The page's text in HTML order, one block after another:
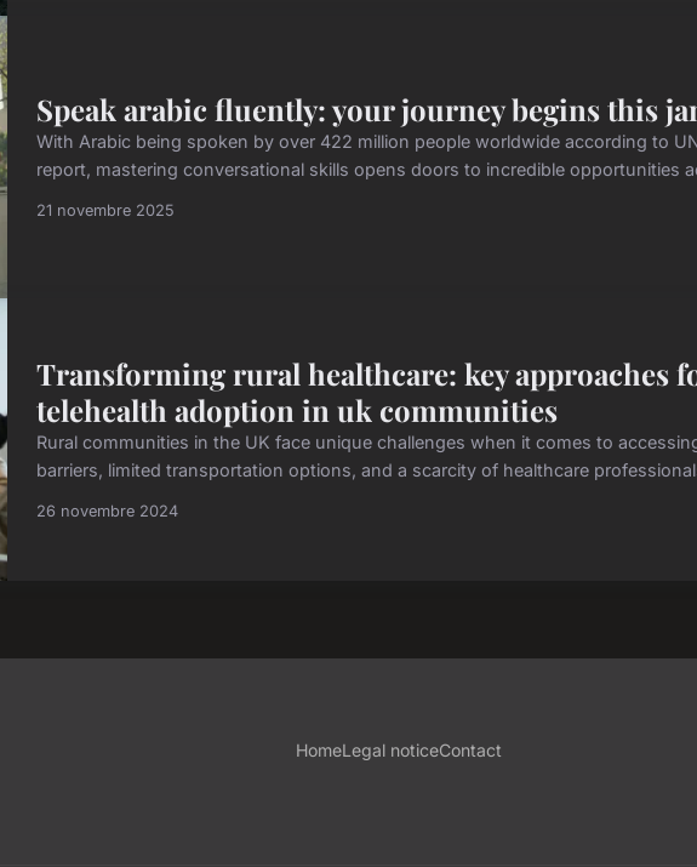
Speak arabic fluently: your journey begins this
With Arabic being spoken by over 422 million people worldwide according to
report, mastering conversational skills opens doors to incredible opportunities
21 novembre 2025
Transforming rural healthcare: key approaches
telehealth adoption in uk communities
Rural communities in the UK face unique challenges when it comes to
barriers, limited transportation options, and a scarcity of healthcare
26 novembre 2024
HomeLegal noticeContact